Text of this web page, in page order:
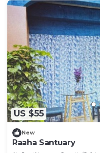
US $55
New
Raaha Santuary